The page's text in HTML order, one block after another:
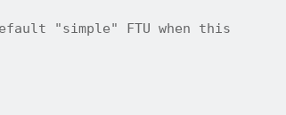
"simple" FTU when this